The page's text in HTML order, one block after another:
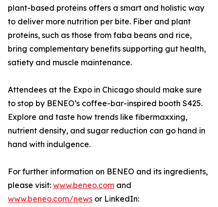
plant-based proteins offers a smart and holistic way
to deliver more nutrition per bite. Fiber and plant
proteins, such as those from faba beans and rice,
bring complementary benefits supporting gut health,
satiety and muscle maintenance.
Attendees at the Expo in Chicago should make sure
to stop by BENEO’s coffee-bar-inspired booth S425.
Explore and taste how trends like fibermaxxing,
nutrient density, and sugar reduction can go hand in
hand with indulgence.
For further information on BENEO and its ingredients,
please visit: www.beneo.com and
www.beneo.com/news or LinkedIn: